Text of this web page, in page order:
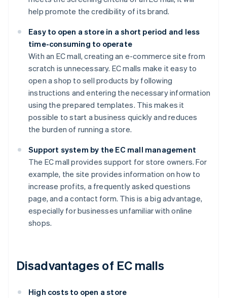
help promote the credibility of its brand.
Easy to open a store in a short period and less
time-consuming to operate
With an EC mall, creating an e-commerce site from
scratch is unnecessary. EC malls make it easy to
open a shop to sell products by following
instructions and entering the necessary information
using the prepared templates. This makes it
possible to start a business quickly and reduces
the burden of running a store.
Support system by the EC mall management
The EC mall provides support for store owners. For
example, the site provides information on how to
increase profits, a frequently asked questions
page, and a contact form. This is a big advantage,
especially for businesses unfamiliar with online
shops.
Disadvantages of EC malls
High costs to open a store